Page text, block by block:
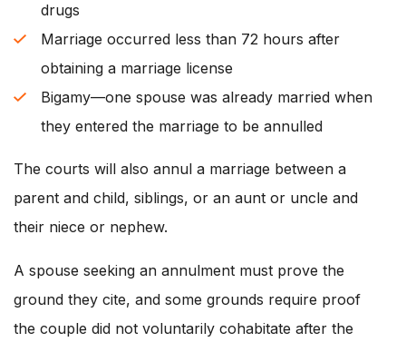
drugs
Marriage occurred less than 72 hours after
obtaining a marriage license
Bigamy—one spouse was already married when
they entered the marriage to be annulled
The courts will also annul a marriage between a
parent and child, siblings, or an aunt or uncle and
their niece or nephew.
A spouse seeking an annulment must prove the
ground they cite, and some grounds require proof
the couple did not voluntarily cohabitate after the